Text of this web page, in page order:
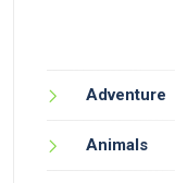
Adventure
Animals